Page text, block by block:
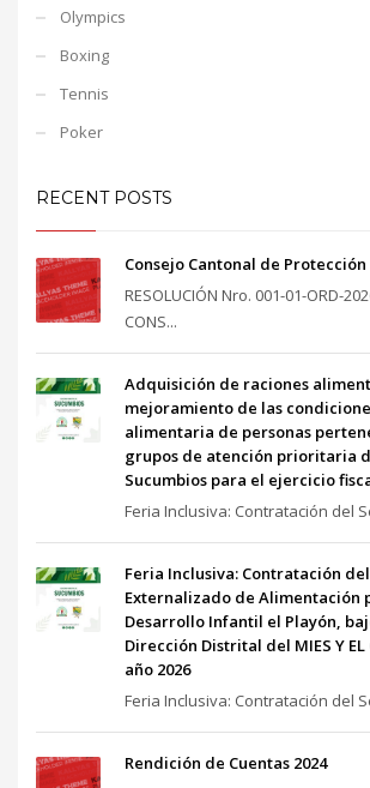
Olympics
Boxing
Tennis
Poker
RECENT POSTS
Consejo Cantonal de
RESOLUCIÓN Nro. 001-01-ORD-
CONS...
Adquisición de raciones
mejoramiento de las
alimentaria de personas
grupos de atención prioritaria
Sucumbios para el ejercicio
Feria Inclusiva: Contratación del
Feria Inclusiva: Contratación
Externalizado de Alimentación
Desarrollo Infantil el Playón,
Dirección Distrital del MIES Y EL
año 2026
Feria Inclusiva: Contratación del
Rendición de Cuentas 2024